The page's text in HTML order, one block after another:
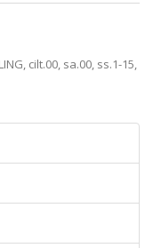
cilt.00, sa.00, ss.1-15,